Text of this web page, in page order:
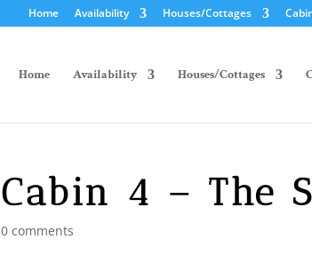
Home Availability Houses/Cottages
Home Availability Houses/Cottages
Cabin 4 – The
0 comments